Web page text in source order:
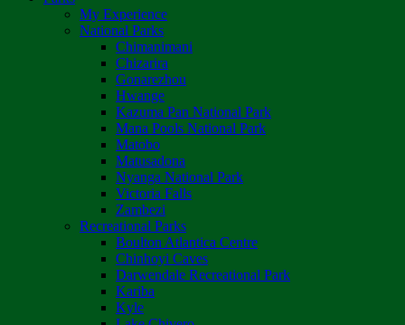
My Experience
National Parks
Chimanimani
Chizarira
Gonarezhou
Hwange
Kazuma Pan National Park
Mana Pools National Park
Matobo
Matusadona
Nyanga National Park
Victoria Falls
Zambezi
Recreational Parks
Boulton Atlantica Centre
Chinhoyi Caves
Darwendale Recreational Park
Kariba
Kyle